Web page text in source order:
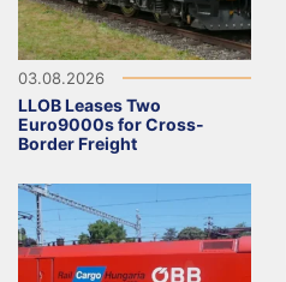
03.08.2026
LLOB Leases Two
Euro9000s for Cross-
Border Freight